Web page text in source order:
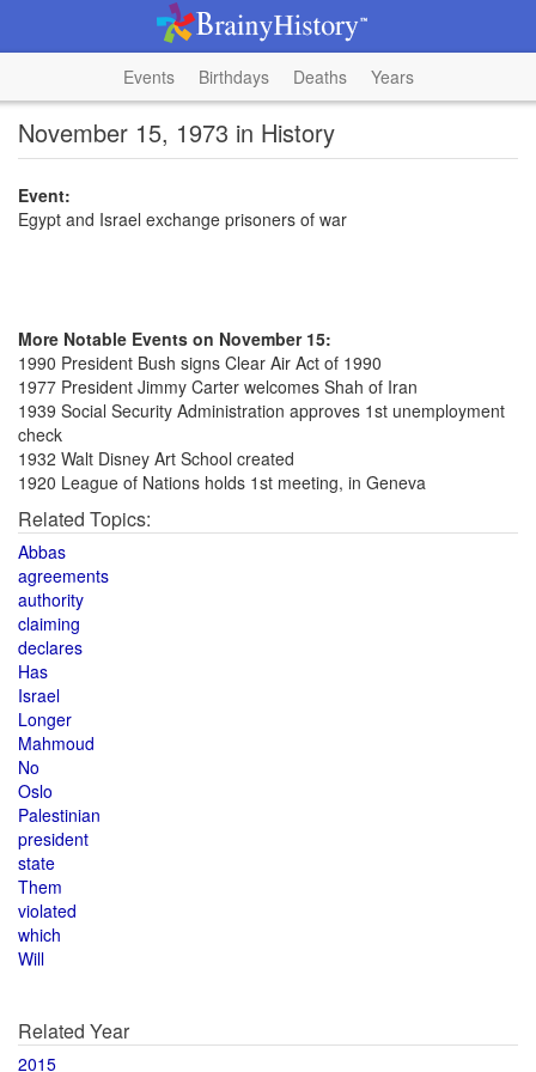
Events Birthdays Deaths Years
November 15, 1973 in History
Event:
Egypt and Israel exchange prisoners of war
More Notable Events on November 15:
1990 President Bush signs Clear Air Act of 1990
1977 President Jimmy Carter welcomes Shah of Iran
1939 Social Security Administration approves 1st unemployment
check
1932 Walt Disney Art School created
1920 League of Nations holds 1st meeting, in Geneva
Related Topics:
Abbas
agreements
authority
claiming
declares
Has
Israel
Longer
Mahmoud
No
Oslo
Palestinian
president
state
Them
violated
which
Will
Related Year
2015